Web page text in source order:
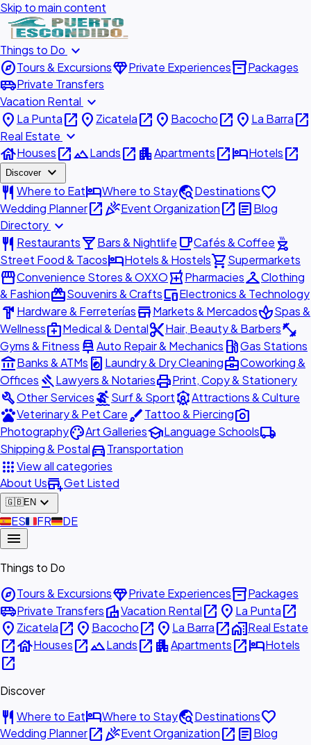
Skip to main content
Things to Do expand_more
exploreTours & ExcursionsdiamondPrivate Experiencesinventory_2Packages
airport_shuttlePrivate Transfers
Vacation Rental expand_more
place La Puntaopen_in_new place Zicatelaopen_in_new place Bacochoopen_in_new place La Barraopen_in_new
Real Estate expand_more
houseHousesopen_in_newlandscapeLandsopen_in_new apartmentApartmentsopen_in_newhotelHotelsopen_in_new
Discover expand_more
restaurant Where to EathotelWhere to Staytravel_exploreDestinationsfavorite
Wedding Planneropen_in_newcelebrationEvent Organizationopen_in_new articleBlog
Directory expand_more
restaurant Restaurantslocal_barBars & Nightlife local_cafeCafés & Coffee outdoor_grill
Street Food & TacoshotelHotels & Hostelsshopping_cartSupermarkets
storefrontConvenience Stores & OXXOlocal_pharmacyPharmaciescheckroomClothing
& FashionredeemSouvenirs & CraftsdevicesElectronics & Technology
hardware Hardware & FerreteríasstoreMarkets & MercadosspaSpas &
Wellnessmedical_servicesMedical & Dentalcontent_cutHair, Beauty & Barbersfitness_center
Gyms & Fitness car_repairAuto Repair & Mechanics local_gas_stationGas Stations
account_balanceBanks & ATMs local_laundry_service Laundry & Dry Cleaningbusiness_centerCoworking &
Offices gavelLawyers & NotariesprintPrint, Copy & Stationery
buildOther ServicessurfingSurf & SportattractionsAttractions & Culture
petsVeterinary & Pet CarebrushTattoo & Piercingphoto_camera
PhotographypaletteArt GalleriesschoolLanguage Schoolslocal_shipping
Shipping & Postaldirections_carTransportation
appsView all categories
About Usadd_businessGet Listed
🇬🇧EN expand_more
🇪🇸ES🇫🇷FR🇩🇪DE
menu
Things to Do
exploreTours & ExcursionsdiamondPrivate Experiencesinventory_2Packages
airport_shuttlePrivate TransfersvillaVacation Rentalopen_in_new place La Puntaopen_in_new
place Zicatelaopen_in_new place Bacochoopen_in_new place La Barraopen_in_newhome_workReal Estate
open_in_newhouseHousesopen_in_newlandscapeLandsopen_in_new apartmentApartmentsopen_in_newhotelHotels
open_in_new
Discover
restaurant Where to EathotelWhere to Staytravel_exploreDestinationsfavorite
Wedding Planneropen_in_newcelebrationEvent Organizationopen_in_new articleBlog